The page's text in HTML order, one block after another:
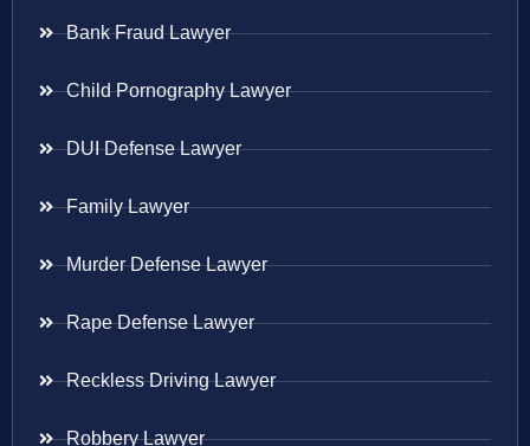
Bank Fraud Lawyer
Child Pornography Lawyer
DUI Defense Lawyer
Family Lawyer
Murder Defense Lawyer
Rape Defense Lawyer
Reckless Driving Lawyer
Robbery Lawyer